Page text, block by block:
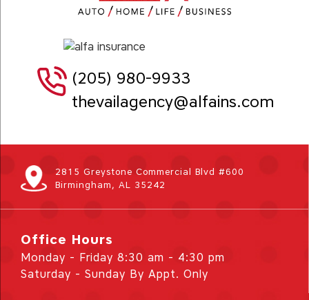
(205) 980-9933
thevailagency@alfains.com
2815 Greystone Commercial Blvd #600
Birmingham, AL 35242
Office Hours
Monday - Friday 8:30 am - 4:30 pm
Saturday - Sunday By Appt. Only